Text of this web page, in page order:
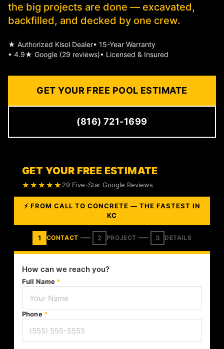
the big projects are done — excavated,
backfilled, and decked by one crew.
★ Authorized Kisol Dealer• 15-Year Warranty
• 4.9★ Google (29 reviews)• Licensed & Insured
GET YOUR FREE POOL ESTIMATE
(816) 721-1699
GET YOUR FREE ESTIMATE
★★★★★ 29 Five-Star Google Reviews
⚡ FROM CALL TO CONCRETE — THE FASTEST IN
KC
1 CONTACT 2 PROJECT 3 DETAILS
How can we reach you?
Full Name *
Phone *